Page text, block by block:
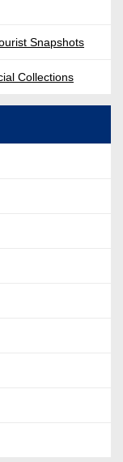
Snapshots
Collections